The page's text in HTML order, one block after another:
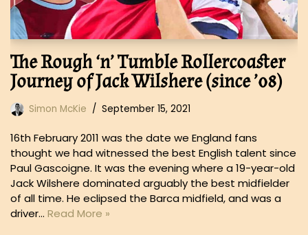
The Rough ‘n’ Tumble Rollercoaster
Journey of Jack Wilshere (since ’08)
Simon McKie September 15, 2021
16th February 2011 was the date we England fans
thought we had witnessed the best English talent since
Paul Gascoigne. It was the evening where a 19-year-old
Jack Wilshere dominated arguably the best midfielder
of all time. He eclipsed the Barca midfield, and was a
driver… Read More »